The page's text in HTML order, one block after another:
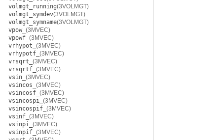
volmgt_running(3VOLMGT)
volmgt_symdev(3VOLMGT)
volmgt_symname(3VOLMGT)
vpow_ (3MVEC)
vpowf_ (3MVEC)
vrhypot_ (3MVEC)
vrhypotf_ (3MVEC)
vrsqrt_ (3MVEC)
vrsqrtf_ (3MVEC)
vsin_ (3MVEC)
vsincos_ (3MVEC)
vsincosf_ (3MVEC)
vsincospi_ (3MVEC)
vsincospif_ (3MVEC)
vsinf_ (3MVEC)
vsinpi_ (3MVEC)
vsinpif_ (3MVEC)